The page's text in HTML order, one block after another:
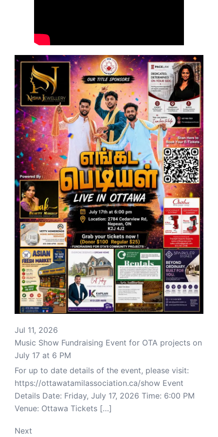
Jul 11, 2026
Music Show Fundraising Event for OTA projects on
July 17 at 6 PM
For up to date details of the event, please visit:
https://ottawatamilassociation.ca/show Event
Details Date: Friday, July 17, 2026 Time: 6:00 PM
Venue: Ottawa Tickets […]
Next